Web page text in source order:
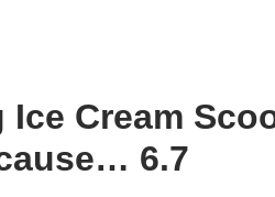
Cream
6.7